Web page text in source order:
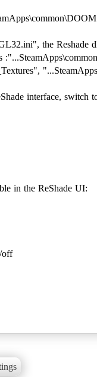
the Reshade
interface,
in the ReShade UI:
off